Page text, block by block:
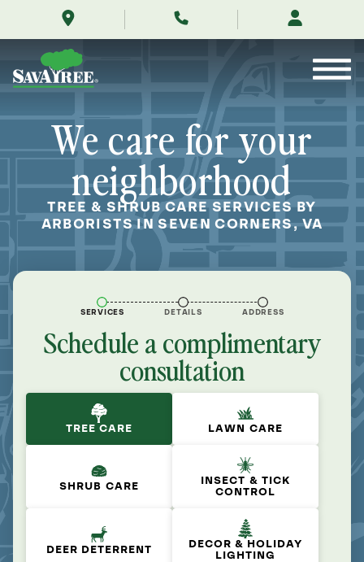
corners-
Contents
We care for your
neighborhood
TREE & SHRUB CARE SERVICES BY
ARBORISTS IN SEVEN CORNERS, VA
SERVICES DETAILS ADDRESS
Schedule a complimentary
consultation
TREE CARE LAWN CARE
SHRUB CARE
INSECT & TICK
CONTROL
DEER DETERRENT
DECOR & HOLIDAY
LIGHTING